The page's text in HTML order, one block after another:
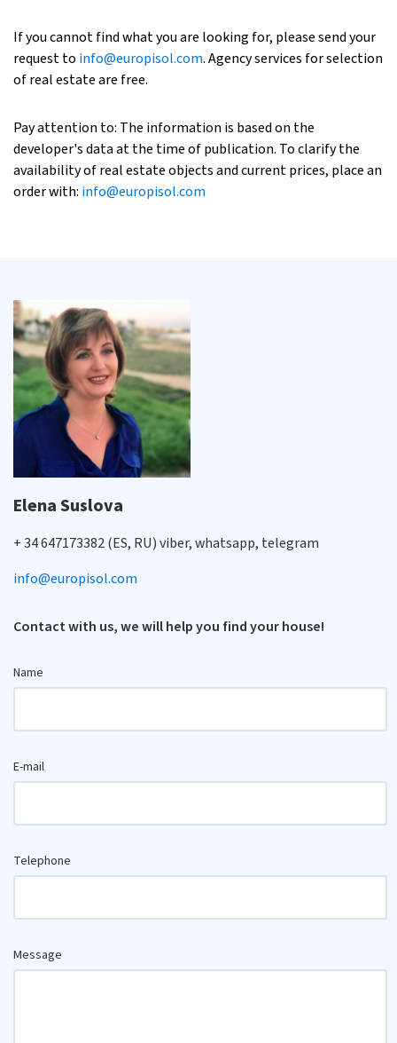
If you cannot find what you are looking for, please send your
request to info@europisol.com. Agency services for selection
of real estate are free.
Pay attention to: The information is based on the
developer's data at the time of publication. To clarify the
availability of real estate objects and current prices, place an
order with: info@europisol.com
Elena Suslova
+ 34 647173382 (ES, RU) viber, whatsapp, telegram
info@europisol.com
Contact with us, we will help you find your house!
Name
E-mail
Telephone
Message